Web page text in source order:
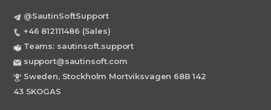
@SautinSoftSupport
+46 812111486 (Sales)
Teams: sautinsoft.support
support@sautinsoft.com
Sweden, Stockholm Mortviksvagen 68B 142
43 SKOGAS